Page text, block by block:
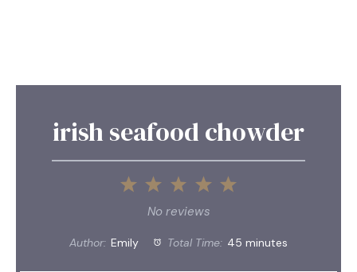
irish seafood chowder
5
4
3
Stars
2
Stars
1
Star
No reviews
Author: Emily Total Time: 45 minutes